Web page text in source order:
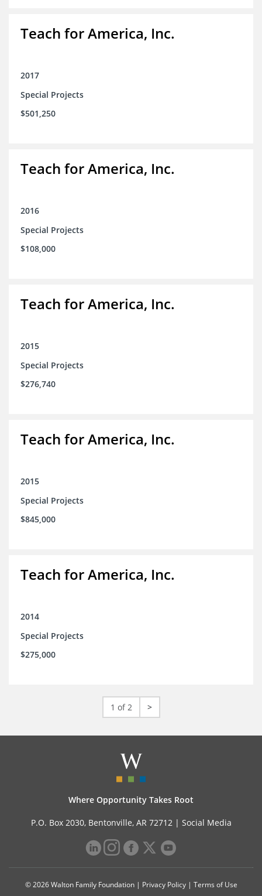
Teach for America, Inc.
2017
Special Projects
$501,250
Teach for America, Inc.
2016
Special Projects
$108,000
Teach for America, Inc.
2015
Special Projects
$276,740
Teach for America, Inc.
2015
Special Projects
$845,000
Teach for America, Inc.
2014
Special Projects
$275,000
1 of 2 >
Where Opportunity Takes Root
P.O. Box 2030, Bentonville, AR 72712 | Social Media
© 2026 Walton Family Foundation | Privacy Policy| Terms of Use